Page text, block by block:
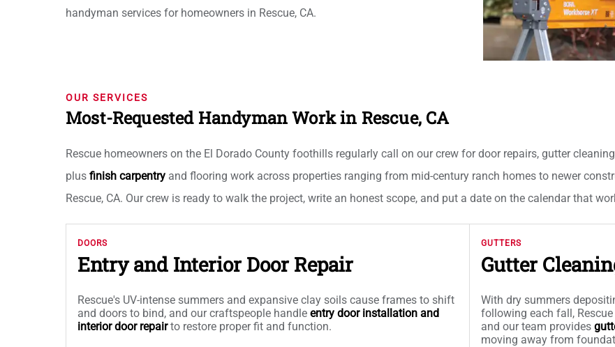
handyman services for homeowners in Rescue, CA.
OUR SERVICES
Most-Requested Handyman Work in Rescue, CA
Rescue homeowners on the El Dorado County foothills regularly call on our crew for door repairs, gutter
plus finish carpentry and flooring work across properties ranging from mid-century ranch homes to newer
Rescue, CA. Our crew is ready to walk the project, write an honest scope, and put a date on the calendar that
DOORS
Entry and Interior Door Repair
Rescue's UV-intense summers and expansive clay soils cause frames to shift
and doors to bind, and our craftspeople handle entry door installation and
interior door repairto restore proper fit and function.
GUTTERS
Gutter
With dry summers
following each fall,
and our team provides
moving away from